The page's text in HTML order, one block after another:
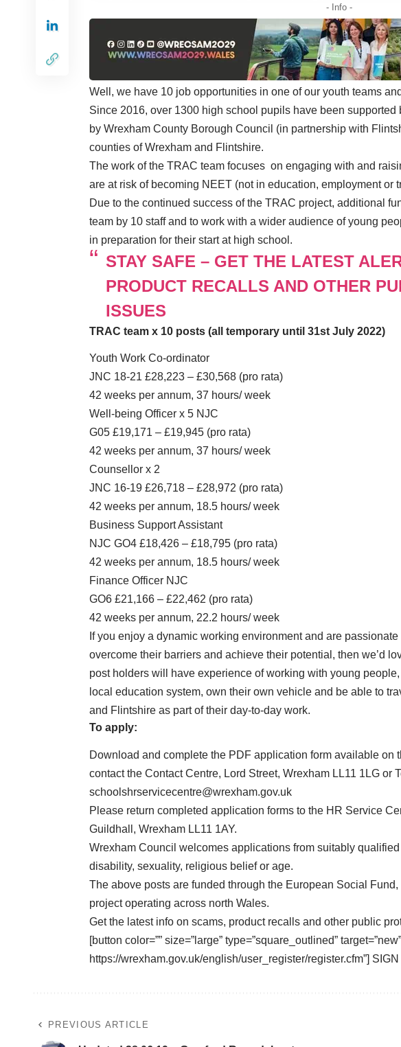
- Info -
Well, we have 10 job opportunities in one of our youth teams
Since 2016, over 1300 high school pupils have been
by Wrexham County Borough Council (in partnership with
counties of Wrexham and Flintshire.
The work of the TRAC team focuses on engaging with and
are at risk of becoming NEET (not in education, employment or
Due to the continued success of the TRAC project, additional
team by 10 staff and to work with a wider audience of young
in preparation for their start at high school.
STAY SAFE – GET THE LATEST
PRODUCT RECALLS AND OTHER
ISSUES
TRAC team x 10 posts (all temporary until 31st July 2022)
Youth Work Co-ordinator
JNC 18-21 £28,223 – £30,568 (pro rata)
42 weeks per annum, 37 hours/ week
Well-being Officer x 5 NJC
G05 £19,171 – £19,945 (pro rata)
42 weeks per annum, 37 hours/ week
Counsellor x 2
JNC 16-19 £26,718 – £28,972 (pro rata)
42 weeks per annum, 18.5 hours/ week
Business Support Assistant
NJC GO4 £18,426 – £18,795 (pro rata)
42 weeks per annum, 18.5 hours/ week
Finance Officer NJC
GO6 £21,166 – £22,462 (pro rata)
42 weeks per annum, 22.2 hours/ week
If you enjoy a dynamic working environment and are
overcome their barriers and achieve their potential, then we’d
post holders will have experience of working with young
local education system, own their own vehicle and be able to
and Flintshire as part of their day-to-day work.
To apply:
Download and complete the PDF application form available on
contact the Contact Centre, Lord Street, Wrexham LL11 1LG or
schoolshrservicecentre@wrexham.gov.uk
Please return completed application forms to the HR Service
Guildhall, Wrexham LL11 1AY.
Wrexham Council welcomes applications from suitably
disability, sexuality, religious belief or age.
The above posts are funded through the European Social
project operating across north Wales.
Get the latest info on scams, product recalls and other public
[button color=”” size=”large” type=”square_outlined”
https://wrexham.gov.uk/english/user_register/register.cfm”]
PREVIOUS ARTICLE